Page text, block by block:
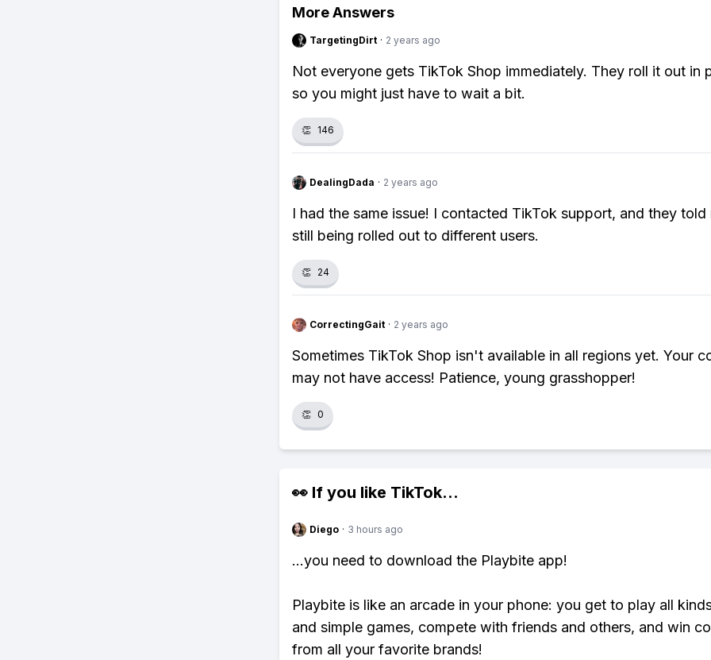
More Answers
TargetingDirt · 2 years ago
Not everyone gets TikTok Shop immediately. They roll it out in
so you might just have to wait a bit.
👏 146
DealingDada · 2 years ago
I had the same issue! I contacted TikTok support, and they told
still being rolled out to different users.
👏 24
CorrectingGait · 2 years ago
Sometimes TikTok Shop isn't available in all regions yet. Your
may not have access! Patience, young grasshopper!
👏 0
👀 If you like TikTok...
Diego · 3 hours ago
...you need to download the Playbite app!
Playbite is like an arcade in your phone: you get to play all
and simple games, compete with friends and others, and win
from all your favorite brands!